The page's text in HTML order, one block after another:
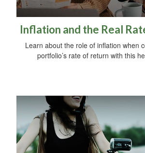
Inflation and the Real
Learn about the role of inflation when
portfolio’s rate of return with this